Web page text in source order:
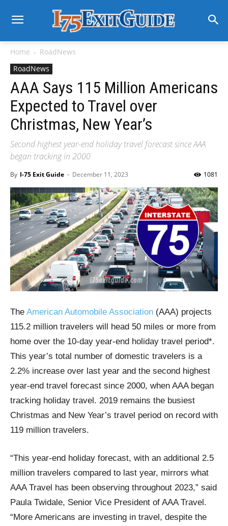
Home
RoadNews
RoadNews
AAA Says 115 Million Americans
Expected to Travel over
Christmas, New Year’s
Second highest year-end holiday travel forecast since AAA
began tracking in 2000
By I-75 Exit Guide - December 11, 2023 1081
The American Automobile Association (AAA) projects
115.2 million travelers will head 50 miles or more from
home over the 10-day year-end holiday travel period*.
This year’s total number of domestic travelers is a
2.2% increase over last year and the second highest
year-end travel forecast since 2000, when AAA began
tracking holiday travel. 2019 remains the busiest
Christmas and New Year’s travel period on record with
119 million travelers.
“This year-end holiday forecast, with an additional 2.5
million travelers compared to last year, mirrors what
AAA Travel has been observing throughout 2023,” said
Paula Twidale, Senior Vice President of AAA Travel.
“More Americans are investing in travel, despite the